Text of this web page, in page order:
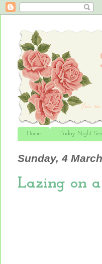
Home Friday Night
Sunday, 4
Lazing on